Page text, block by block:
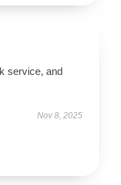
service, and
Nov 8, 2025